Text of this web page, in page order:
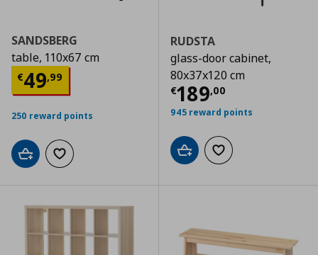
SANDSBERG
table, 110x67 cm
€49,99
Τρέχουσα τιμή € 49,99
250 reward points
Add to cartAdd to wishlist
RUDSTA
glass-door cabinet,
80x37x120 cm
€189,00
Τρέχουσα
945 reward points
Add to cartAdd to wishlist